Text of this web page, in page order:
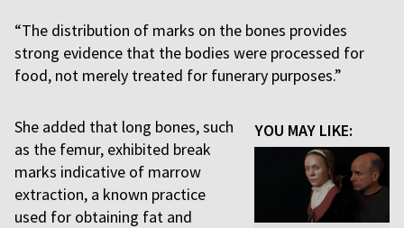
“The distribution of marks on the bones provides
strong evidence that the bodies were processed for
food, not merely treated for funerary purposes.”
YOU MAY LIKE:
She added that long bones, such
as the femur, exhibited break
marks indicative of marrow
extraction, a known practice
used for obtaining fat and